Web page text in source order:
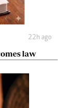
22h ago
law